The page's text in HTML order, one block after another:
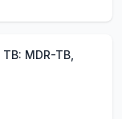
MDR-TB,